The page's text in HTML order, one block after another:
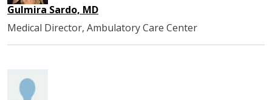
Gulmira Sardo, MD
Medical Director, Ambulatory Care Center